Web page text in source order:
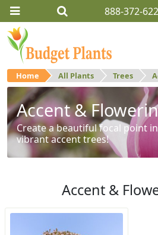
888-372-
Home All Plants Trees
Accent &
Create a beautiful focal point
vibrant accent trees!
Accent &